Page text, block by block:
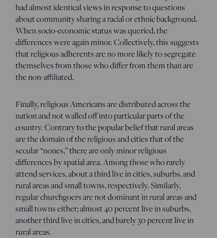
had almost identical views in response to questions
about community sharing a racial or ethnic background.
When socio-economic status was queried, the
differences were again minor. Collectively, this suggests
that religious adherents are no more likely to segregate
themselves from those who differ from them than are
the non-affiliated.
Finally, religious Americans are distributed across the
nation and not walled off into particular parts of the
country. Contrary to the popular belief that rural areas
are the domain of the religious and cities that of the
secular “nones,” there are only minor religious
differences by spatial area. Among those who rarely
attend services, about a third live in cities, suburbs, and
rural areas and small towns, respectively. Similarly,
regular churchgoers are not dominant in rural areas and
small towns either; almost 40 percent live in suburbs,
another third live in cities, and barely 30 percent live in
rural areas.